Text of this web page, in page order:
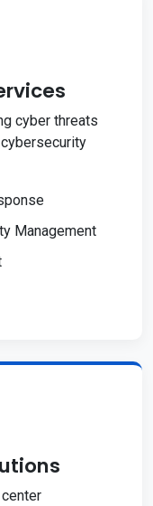
cyber threats
Management